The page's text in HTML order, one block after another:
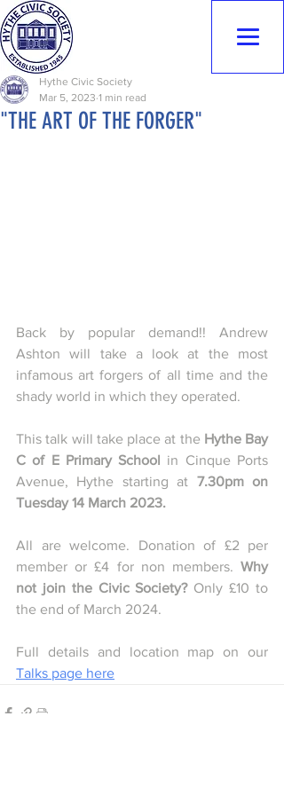
"THE ART OF THE FORGER"
Hythe Civic Society
Mar 5, 2023 1 min read
Back by popular demand!! Andrew
Ashton will take a look at the most
infamous art forgers of all time and the
shady world in which they operated.
This talk will take place at the Hythe Bay
C of E Primary School in Cinque Ports
Avenue, Hythe starting at 7.30pm on
Tuesday 14 March 2023.
All are welcome. Donation of £2 per
member or £4 for non members. Why
not join the Civic Society? Only £10 to
the end of March 2024.
Talks page here